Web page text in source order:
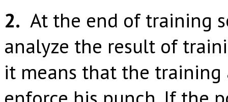
2. At the end of training
analyze the result of
it means that the